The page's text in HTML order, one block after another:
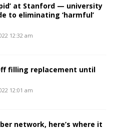
at Stanford — university
to eliminating ‘harmful’
12:32 am
filling replacement until
12:01 am
network, here’s where it